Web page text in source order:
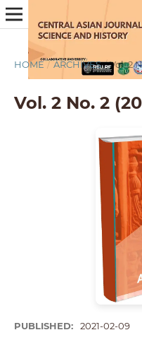
HOME / ARCHIVES / Vol. 2
Vol. 2 No. 2
PUBLISHED: 2021-02-09